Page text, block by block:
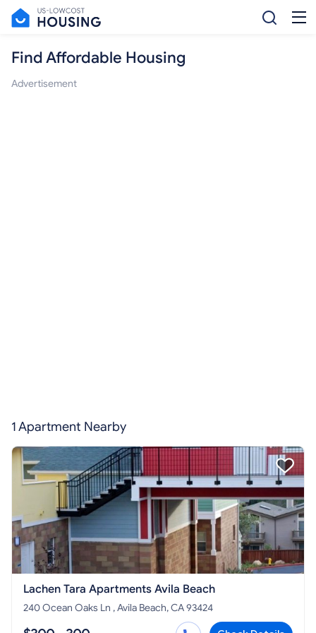
Find Affordable Housing
Advertisement
1 Apartment Nearby
Lachen Tara Apartments Avila Beach
240 Ocean Oaks Ln , Avila Beach, CA 93424